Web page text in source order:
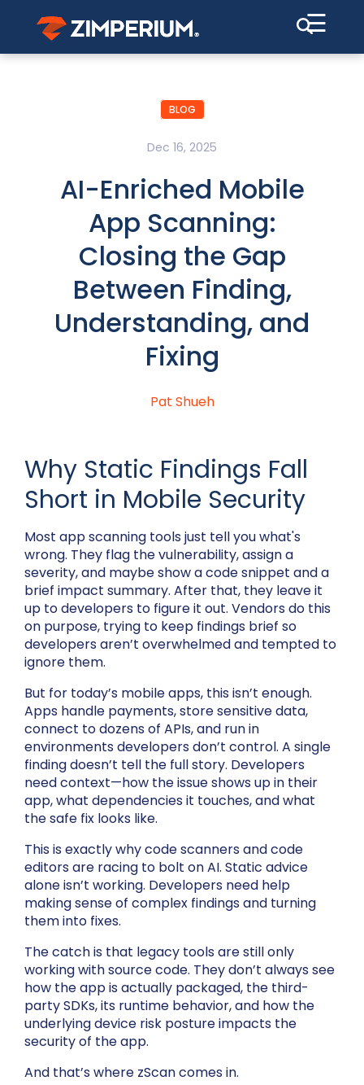
☰
BLOG
Dec 16, 2025
AI-Enriched Mobile
App Scanning:
Closing the Gap
Between Finding,
Understanding, and
Fixing
Pat Shueh
Why Static Findings Fall
Short in Mobile Security
Most app scanning tools just tell you what's
wrong. They flag the vulnerability, assign a
severity, and maybe show a code snippet and a
brief impact summary. After that, they leave it
up to developers to figure it out. Vendors do this
on purpose, trying to keep findings brief so
developers aren’t overwhelmed and tempted to
ignore them.
But for today’s mobile apps, this isn’t enough.
Apps handle payments, store sensitive data,
connect to dozens of APIs, and run in
environments developers don’t control. A single
finding doesn’t tell the full story. Developers
need context—how the issue shows up in their
app, what dependencies it touches, and what
the safe fix looks like.
This is exactly why code scanners and code
editors are racing to bolt on AI. Static advice
alone isn’t working. Developers need help
making sense of complex findings and turning
them into fixes.
The catch is that legacy tools are still only
working with source code. They don’t always see
how the app is actually packaged, the third-
party SDKs, its runtime behavior, and how the
underlying device risk posture impacts the
security of the app.
And that’s where zScan comes in.